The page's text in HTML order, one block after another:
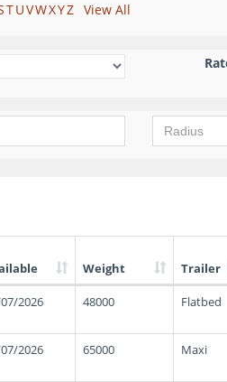
TUVWXYZ View All
Weight Trailer
2026 48000 Flatbed
2026 65000 Maxi